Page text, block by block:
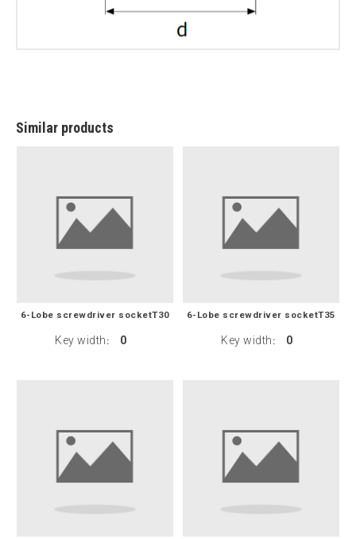
Similar products
6-Lobe screwdriver socketT30
Key width : 0
6-Lobe screwdriver socketT35
Key width : 0